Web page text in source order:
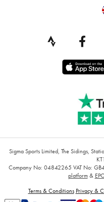
Sigma Sports Limited, The Sidings,
Company No: 04842265 VAT No:
platform&
Terms & Conditions Privacy &